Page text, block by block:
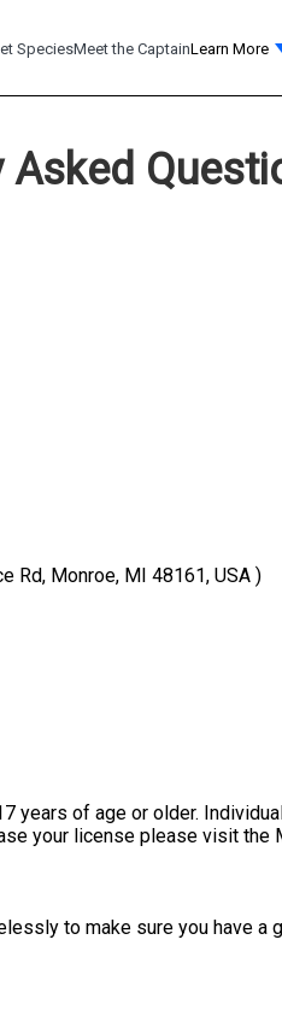
SpeciesMeet the CaptainLearn More
Asked
Rd, Monroe, MI 48161, USA )
years of age or older.
your license please visit the
to make sure you have a